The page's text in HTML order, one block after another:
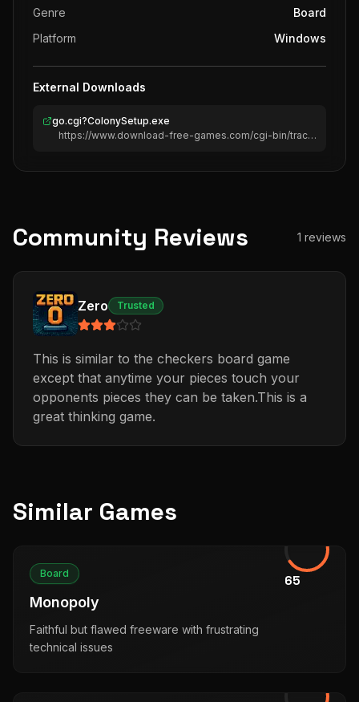
Genre
Board
Platform
Windows
External Downloads
go.cgi?ColonySetup.exe
https://www.download-free-games.com/cgi-bin/track/go.cgi?ColonySetup.exe
Community Reviews 1 reviews
Zero Trusted
This is similar to the checkers board game
except that anytime your pieces touch your
opponents pieces they can be taken.This is a
great thinking game.
Similar Games
65
Board
Monopoly
Faithful but flawed freeware with frustrating
technical issues